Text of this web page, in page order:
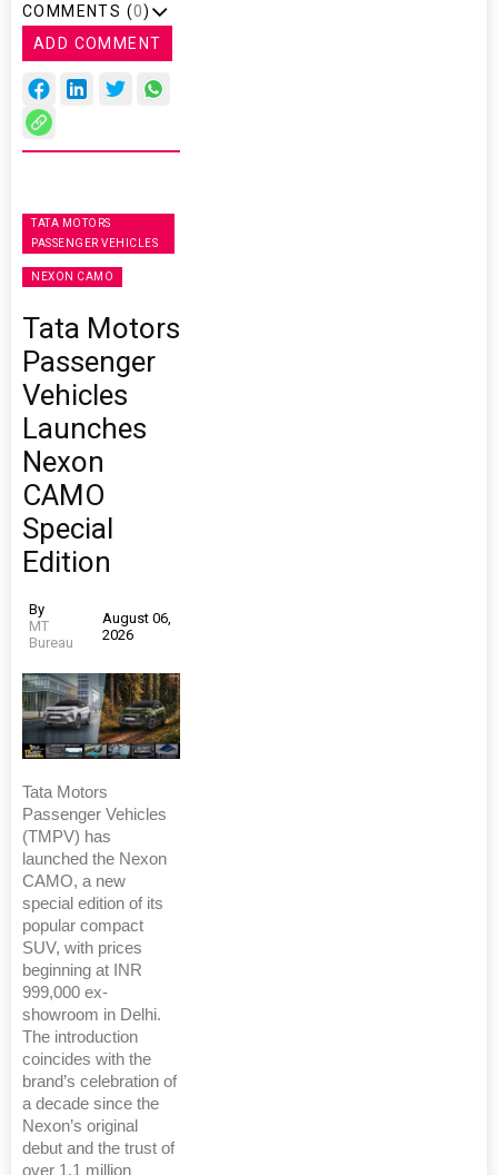
COMMENTS (0)
ADD COMMENT
TATA MOTORS
PASSENGER VEHICLES
NEXON CAMO
Tata Motors
Passenger
Vehicles
Launches
Nexon
CAMO
Special
Edition
By
MT
Bureau
August 06,
2026
Tata Motors
Passenger Vehicles
(TMPV) has
launched the Nexon
CAMO, a new
special edition of its
popular compact
SUV, with prices
beginning at INR
999,000 ex-
showroom in Delhi.
The introduction
coincides with the
brand’s celebration of
a decade since the
Nexon’s original
debut and the trust of
over 1.1 million